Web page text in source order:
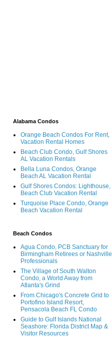
Alabama Condos
Orange Beach Condos For Rent,
Vacation Rental Homes
Beach Club Condo, Gulf Shores
AL Vacation Rentals
Bella Luna Condos, Orange
Beach AL Vacation Rental
Gulf Shores Condos: Lighthouse,
Beach Club Vacation Rental
Turquoise Place Condo, Orange
Beach Vacation Rental
Beach Condos
Agua Condo, PCB Sanctuary for
Birmingham Retirees or Nashville
Professionals
The Village of South Walton
Condo, a World Away from
Atlanta's Grind
From Chicago's Concrete Grid to
Portofino Island Resort,
Pensacola Beach FL Condo
Guide to Gulf Islands National
Seashore: Florida District Map &
Visitor Resources